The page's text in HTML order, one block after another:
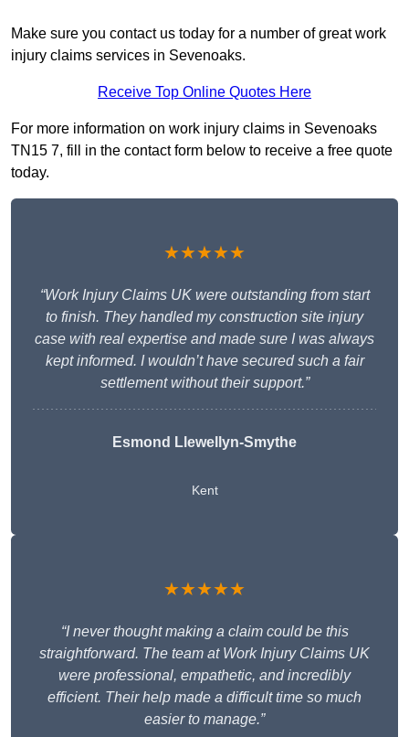
Make sure you contact us today for a number of great work
injury claims services in Sevenoaks.
Receive Top Online Quotes Here
For more information on work injury claims in Sevenoaks
TN15 7, fill in the contact form below to receive a free quote
today.
★★★★★
“Work Injury Claims UK were outstanding from start
to finish. They handled my construction site injury
case with real expertise and made sure I was always
kept informed. I wouldn’t have secured such a fair
settlement without their support.”
Esmond Llewellyn-Smythe
Kent
★★★★★
“I never thought making a claim could be this
straightforward. The team at Work Injury Claims UK
were professional, empathetic, and incredibly
efficient. Their help made a difficult time so much
easier to manage.”